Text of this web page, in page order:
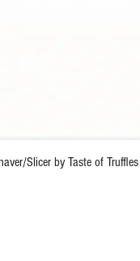
Slicer by Taste of Truffles